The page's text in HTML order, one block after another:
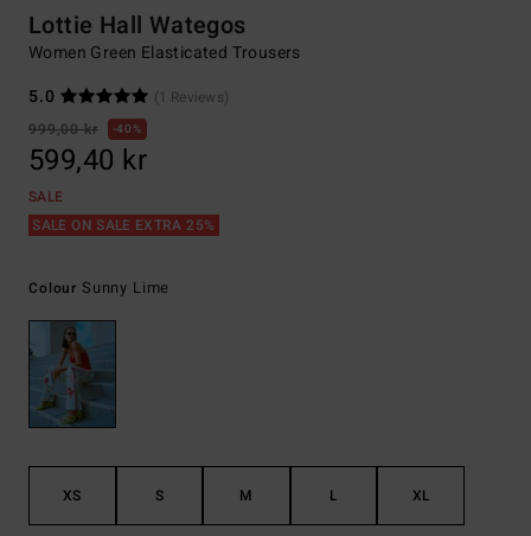
Lottie Hall Wategos
Women Green Elasticated Trousers
5.0
(1 Reviews)
999,00 kr
40%
599,40 kr
SALE
SALE ON SALE EXTRA 25%
Colour Sunny Lime
XS S M L XL